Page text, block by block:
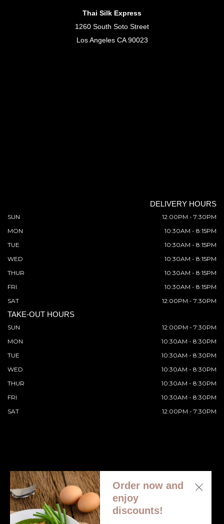
Thai Silk Express
1260 South Soto Street
Los Angeles CA 90023
DELIVERY HOURS
SUN
12:00PM - 7:30PM
MON
10:30AM - 8:15PM
TUE
10:30AM - 8:15PM
WED
10:30AM - 8:15PM
THUR
10:30AM - 8:15PM
FRI
10:30AM - 8:15PM
SAT
12:00PM - 7:30PM
TAKE-OUT HOURS
SUN
12:00PM - 7:30PM
MON
10:30AM - 8:30PM
TUE
10:30AM - 8:30PM
WED
10:30AM - 8:30PM
THUR
10:30AM - 8:30PM
FRI
10:30AM - 8:30PM
SAT
12:00PM - 7:30PM
© 2026 All Rights Reserved. Supported by
Ordering.
Order now and
enjoy
discounts!